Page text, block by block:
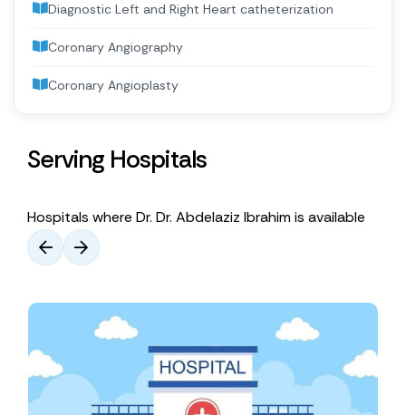
Diagnostic Left and Right Heart catheterization
Coronary Angiography
Coronary Angioplasty
Serving Hospitals
Hospitals where Dr. Dr. Abdelaziz Ibrahim is available